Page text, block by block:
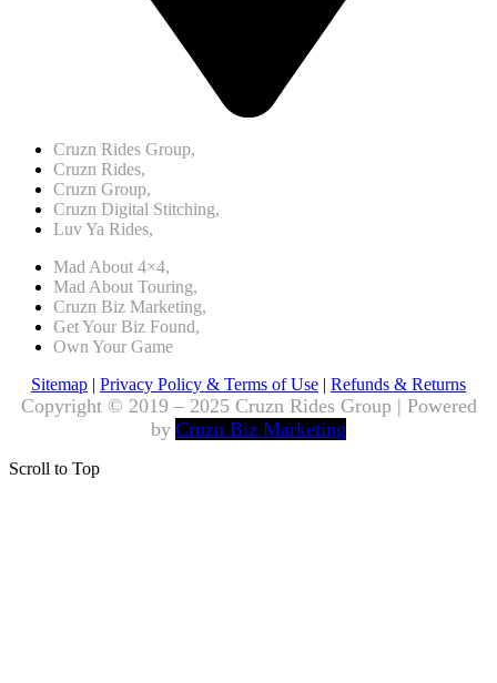
Cruzn Rides Group,
Cruzn Rides,
Cruzn Group,
Cruzn Digital Stitching,
Luv Ya Rides,
Mad About 4×4,
Mad About Touring,
Cruzn Biz Marketing,
Get Your Biz Found,
Own Your Game
Sitemap | Privacy Policy & Terms of Use | Refunds & Returns
Copyright © 2019 – 2025 Cruzn Rides Group | Powered
by Cruzn Biz Marketing
Scroll to Top